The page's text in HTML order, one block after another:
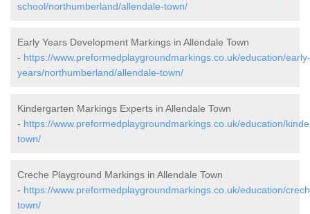
school/northumberland/allendale-town/
Early Years Development Markings in Allendale Town
- https://www.preformedplaygroundmarkings.co.uk/education/early-
years/northumberland/allendale-town/
Kindergarten Markings Experts in Allendale Town
- https://www.preformedplaygroundmarkings.co.uk/education/
town/
Creche Playground Markings in Allendale Town
- https://www.preformedplaygroundmarkings.co.uk/education/
town/